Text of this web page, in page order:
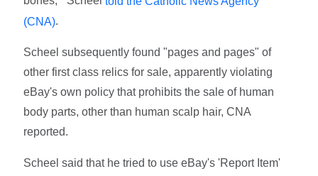
(CNA).
Scheel subsequently found "pages and pages" of
other first class relics for sale, apparently violating
eBay's own policy that prohibits the sale of human
body parts, other than human scalp hair, CNA
reported.
Scheel said that he tried to use eBay's 'Report Item'